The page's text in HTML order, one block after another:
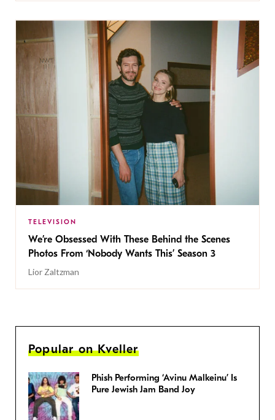
TELEVISION
We’re Obsessed With These Behind the Scenes
Photos From ‘Nobody Wants This’ Season 3
Lior Zaltzman
Popular on Kveller
Phish Performing ‘Avinu Malkeinu’ Is
Pure Jewish Jam Band Joy